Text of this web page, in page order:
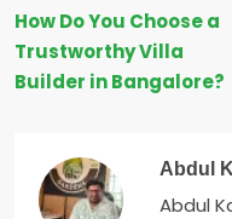
How Do You Choose a
Trustworthy Villa
Builder in Bangalore?
Abdul
Abdul